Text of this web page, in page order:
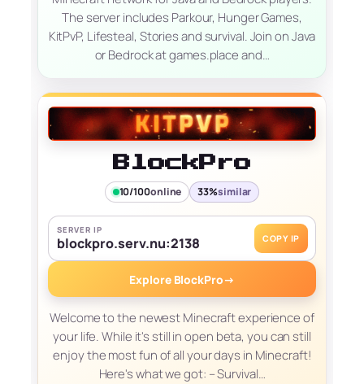
The server includes Parkour, Hunger Games,
KitPvP, Lifesteal, Stories and survival. Join on Java
or Bedrock at games.place and…
BlockPro
10/100online 33%similar
SERVER IP
blockpro.serv.nu:2138 COPY IP
Explore BlockPro→
Welcome to the newest Minecraft experience of
your life. While it's still in open beta, you can still
enjoy the most fun of all your days in Minecraft!
Here's what we got: – Survival…